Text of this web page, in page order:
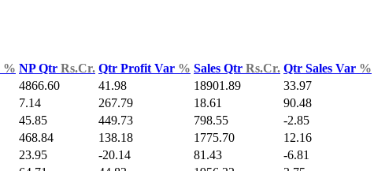
% NP Qtr Rs.Cr. Qtr Profit Var % Sales Qtr Rs.Cr. Qtr Sales Var %
4866.60 41.98 18901.89 33.97
7.14 267.79 18.61 90.48
45.85 449.73 798.55 -2.85
468.84 138.18 1775.70 12.16
23.95 -20.14 81.43 -6.81